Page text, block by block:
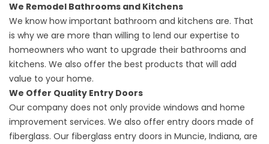
We Remodel Bathrooms and Kitchens
We know how important bathroom and kitchens are. That
is why we are more than willing to lend our expertise to
homeowners who want to upgrade their bathrooms and
kitchens. We also offer the best products that will add
value to your home.
We Offer Quality Entry Doors
Our company does not only provide windows and home
improvement services. We also offer entry doors made of
fiberglass. Our fiberglass entry doors in Muncie, Indiana, are